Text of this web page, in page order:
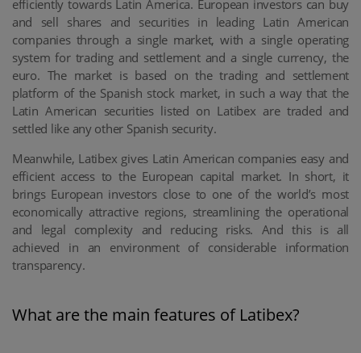
efficiently towards Latin America. European investors can buy
and sell shares and securities in leading Latin American
companies through a single market, with a single operating
system for trading and settlement and a single currency, the
euro. The market is based on the trading and settlement
platform of the Spanish stock market, in such a way that the
Latin American securities listed on Latibex are traded and
settled like any other Spanish security.
Meanwhile, Latibex gives Latin American companies easy and
efficient access to the European capital market. In short, it
brings European investors close to one of the world’s most
economically attractive regions, streamlining the operational
and legal complexity and reducing risks. And this is all
achieved in an environment of considerable information
transparency.
What are the main features of Latibex?